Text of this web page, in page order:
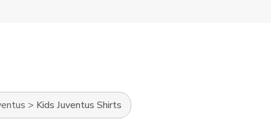
> Kids Juventus Shirts